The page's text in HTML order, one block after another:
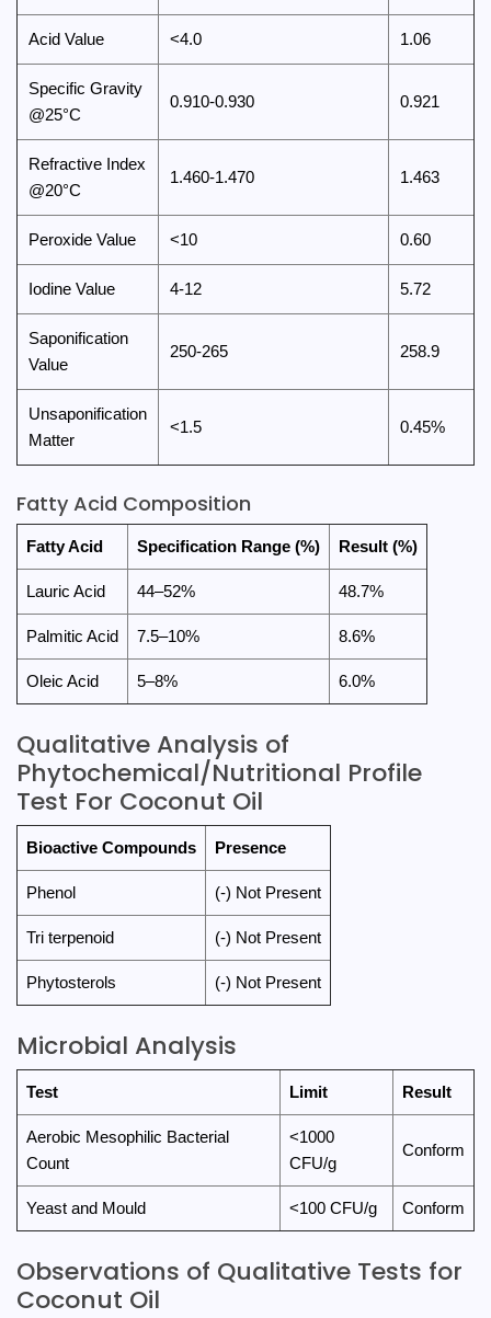
Acid Value <4.0 1.06
Specific Gravity
@25°C
0.910-0.930 0.921
Refractive Index
@20°C
1.460-1.470 1.463
Peroxide Value <10 0.60
Iodine Value 4-12 5.72
Saponification
Value
250-265 258.9
Unsaponification
Matter
<1.5 0.45%
Fatty Acid Composition
Fatty Acid Specification Range (%) Result (%)
Lauric Acid 44–52% 48.7%
Palmitic Acid 7.5–10% 8.6%
Oleic Acid 5–8% 6.0%
Qualitative Analysis of
Phytochemical/Nutritional Profile
Test For Coconut Oil
Bioactive Compounds Presence
Phenol (-) Not Present
Tri terpenoid (-) Not Present
Phytosterols (-) Not Present
Microbial Analysis
Test Limit Result
Aerobic Mesophilic Bacterial
Count
<1000
CFU/g
Conform
Yeast and Mould <100 CFU/g Conform
Observations of Qualitative Tests for
Coconut Oil